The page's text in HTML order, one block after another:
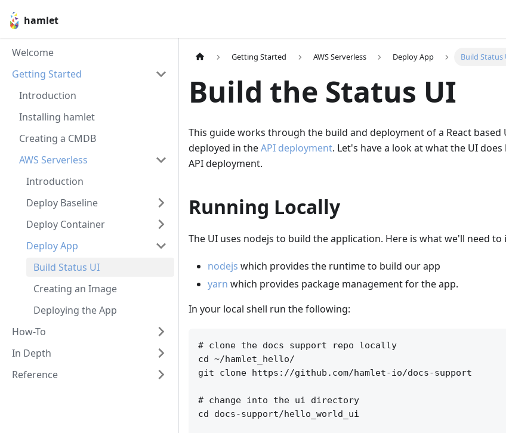
hamlet
Welcome
Getting Started
Introduction
Installing hamlet
Creating a CMDB
AWS Serverless
Introduction
Deploy Baseline
Deploy Container
Deploy App
Build Status UI
Creating an Image
Deploying the App
How-To
In Depth
Reference
Getting Started AWS Serverless Deploy App Build Status
Build the Status UI
This guide works through the build and deployment of a React based
deployed in theAPI deployment. Let's have a look at what the UI
API deployment.
Running Locally
The UI uses nodejs to build the application. Here is what we'll need
nodejs which provides the runtime to build our app
yarn which provides package management for the app.
In your local shell run the following:
# clone the docs support repo locally
cd ~/hamlet_hello/
git clone https://github.com/hamlet-io/docs-support
# change into the ui directory
cd docs-support/hello_world_ui